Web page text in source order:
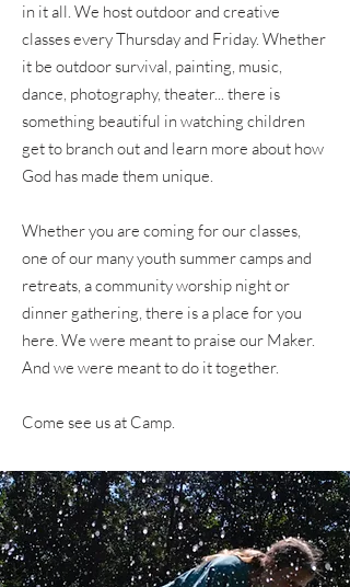
in it all. We host outdoor and creative
classes every Thursday and Friday. Whether
it be outdoor survival, painting, music,
dance, photography, theater... there is
something beautiful in watching children
get to branch out and learn more about how
God has made them unique.
Whether you are coming for our classes,
one of our many youth summer camps and
retreats, a community worship night or
dinner gathering, there is a place for you
here. We were meant to praise our Maker.
And we were meant to do it together.
Come see us at Camp.